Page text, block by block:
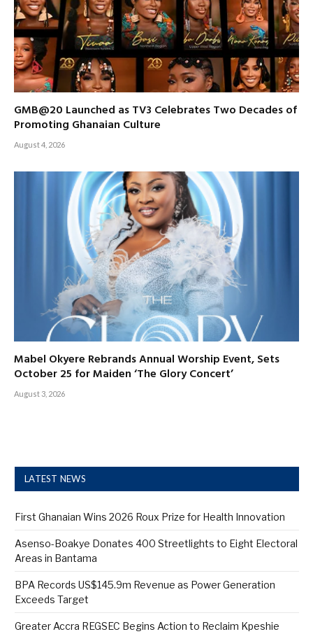
GMB@20 Launched as TV3 Celebrates Two Decades of
Promoting Ghanaian Culture
August 4, 2026
Mabel Okyere Rebrands Annual Worship Event, Sets
October 25 for Maiden ‘The Glory Concert’
August 3, 2026
LATEST NEWS
First Ghanaian Wins 2026 Roux Prize for Health Innovation
Asenso-Boakye Donates 400 Streetlights to Eight Electoral
Areas in Bantama
BPA Records US$145.9m Revenue as Power Generation
Exceeds Target
Greater Accra REGSEC Begins Action to Reclaim Kpeshie